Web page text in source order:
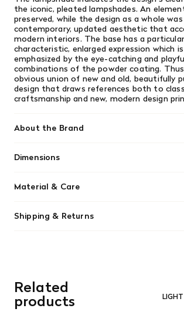
the iconic, pleated lampshades. An
preserved, while the design as a whole
contemporary, updated aesthetic that
modern interiors. The base has a
characteristic, enlarged expression which
emphasized by the eye-catching and
combinations of the powder coating.
obvious union of new and old, beautifully
design that draws references both to
craftsmanship and new, modern design
About the Brand
Dimensions
Material & Care
requiring only a damp cloth to remove
Shipping & Returns
orders. Goods must be returned in the
and in re-saleable condition. Return
customer’s expense.
Related
products